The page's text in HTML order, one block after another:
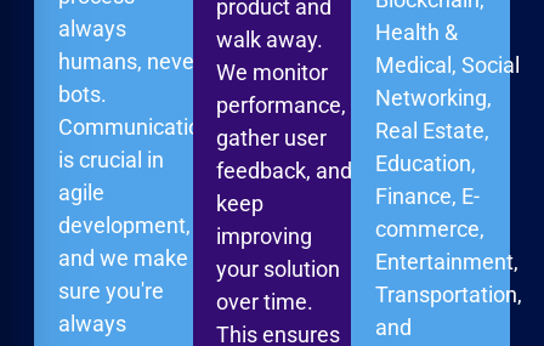
always
humans, never
bots.
Communication
is crucial in
agile
development,
and we make
sure you're
always
product and
walk away.
We monitor
performance,
gather user
feedback, and
keep
improving
your solution
over time.
This ensures
Health &
Medical, Social
Networking,
Real Estate,
Education,
Finance, E-
commerce,
Entertainment,
Transportation,
and